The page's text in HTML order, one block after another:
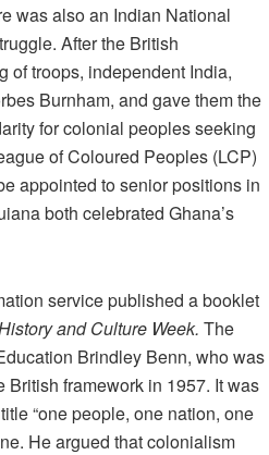
was also an Indian National
After the British
of troops, independent India,
Burnham, and gave them the
for colonial peoples seeking
of Coloured Peoples (LCP)
appointed to senior positions in
both celebrated Ghana’s
service published a booklet
and Culture Week. The
Brindley Benn, who was
framework in 1957. It was
“one people, one nation, one
He argued that colonialism